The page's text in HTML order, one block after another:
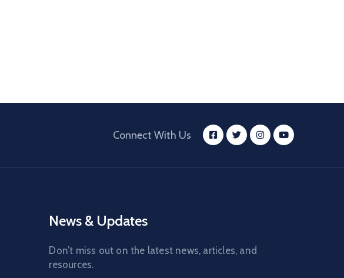
Connect With Us
News & Updates
Don’t miss out on the latest news, articles, and
resources.